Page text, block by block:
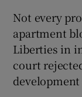
Not every
apartment
Liberties in
court